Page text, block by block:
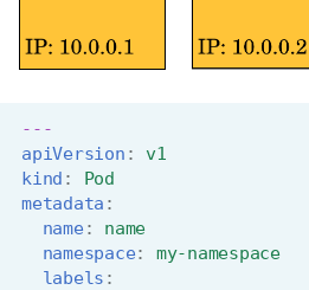
---
apiVersion :
v1
kind :
Pod
metadata :
name :
name
namespace:
my-namespace
labels :